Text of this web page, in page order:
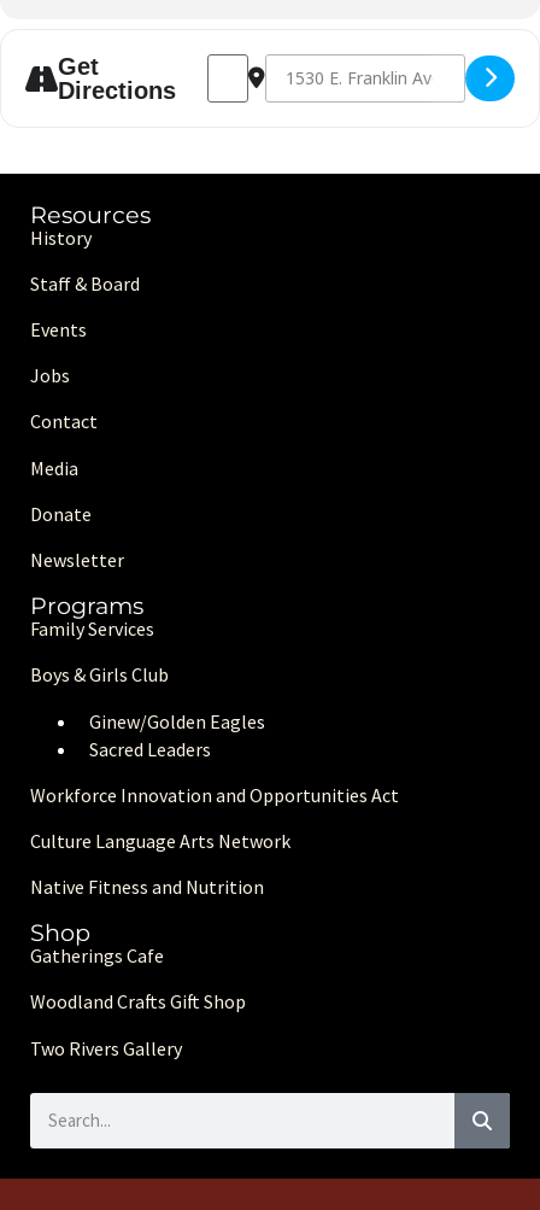
Get
Directions
Address - Center Closed [ueoe6ThUF]
Destination Address - Center
Resources
History
Staff & Board
Events
Jobs
Contact
Media
Donate
Newsletter
Programs
Family Services
Boys & Girls Club
Ginew/Golden Eagles
Sacred Leaders
Workforce Innovation and Opportunities Act
Culture Language Arts Network
Native Fitness and Nutrition
Shop
Gatherings Cafe
Woodland Crafts Gift Shop
Two Rivers Gallery